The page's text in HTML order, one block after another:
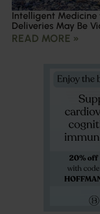
Intelligent Medicine
Deliveries May Be
READ MORE »